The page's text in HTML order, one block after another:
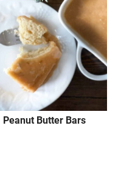
Peanut Butter Bars